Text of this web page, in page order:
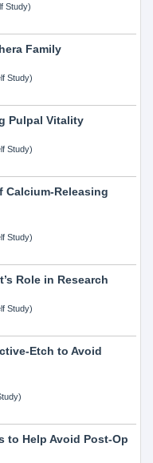
Study)
Family
Study)
Pulpal Vitality
Study)
Calcium-Releasing
Study)
Role in Research
Study)
Etch to Avoid
to Help Avoid Post-Op